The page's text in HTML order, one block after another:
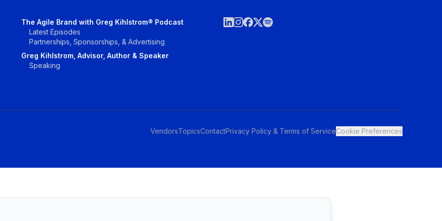
The Agile Brand with Greg Kihlstrom® Podcast
Latest Episodes
Partnerships, Sponsorships, & Advertising
Greg Kihlstrom, Advisor, Author & Speaker
Speaking
VendorsTopicsContactPrivacy Policy & Terms of ServiceCookie Preferences